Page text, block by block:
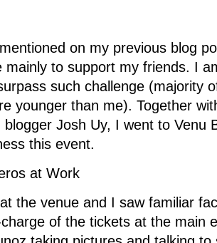
on my previous blog
mainly to support my friends. I
such challenge (majority
younger than me). Together
blogger Josh Uy, I went to Venu
this event.
at Work
the venue and I saw familiar
of the tickets at the main